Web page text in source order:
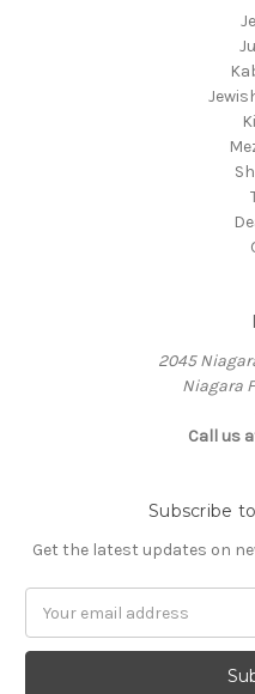
2045
Niagara
Call us
Subscribe
Get the latest updates on
Address